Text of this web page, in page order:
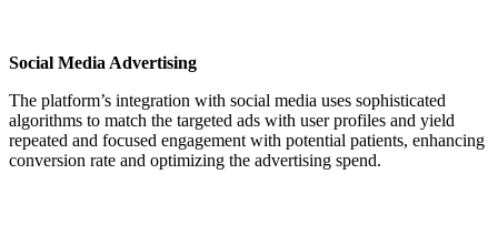
Social Media Advertising
The platform’s integration with social media uses sophisticated
algorithms to match the targeted ads with user profiles and yield
repeated and focused engagement with potential patients, enhancing
conversion rate and optimizing the advertising spend.